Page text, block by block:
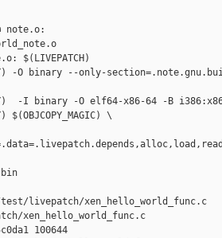
note.o:
$(LIVEPATCH)
-O binary --only-
-I binary -O elf64-x86-64 -B
\
livepatch/xen_hello_world_func.c
xen_hello_world_func.c
100644